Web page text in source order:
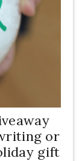
or
gift